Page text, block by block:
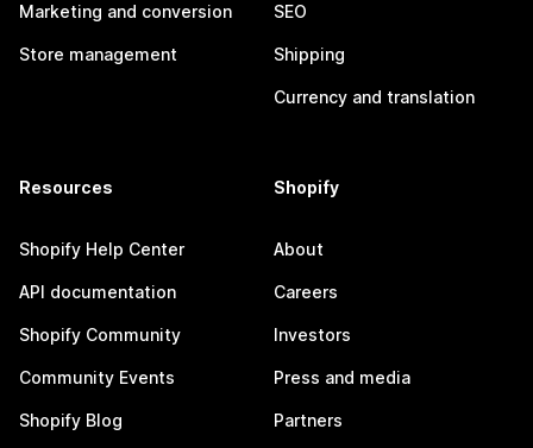
Marketing and conversion
Store management
SEO
Shipping
Currency and translation
Resources
Shopify Help Center
API documentation
Shopify Community
Community Events
Shopify Blog
Shopify
About
Careers
Investors
Press and media
Partners